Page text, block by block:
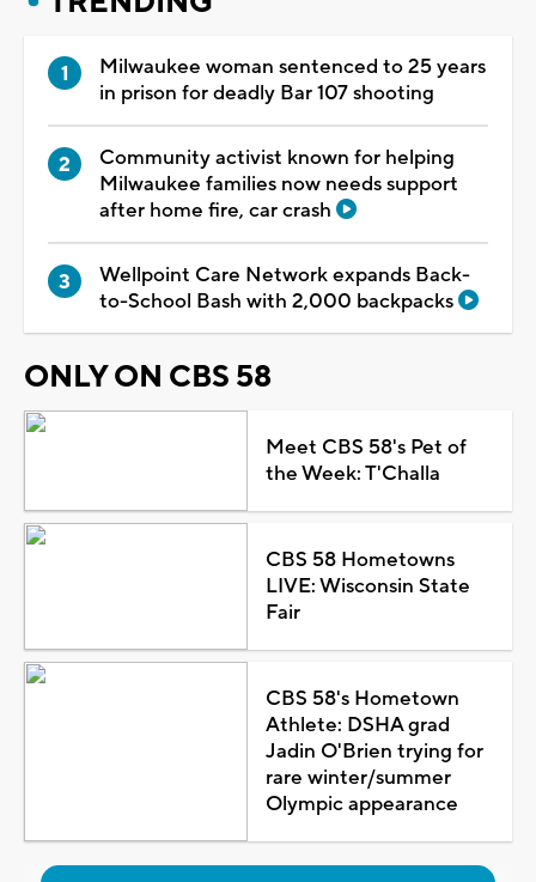
Milwaukee woman sentenced to 25 years
in prison for deadly Bar 107 shooting
Community activist known for helping
Milwaukee families now needs support
after home fire, car crash
Wellpoint Care Network expands Back-
to-School Bash with 2,000 backpacks
ONLY ON CBS 58
Meet CBS 58's Pet of
the Week: T'Challa
CBS 58 Hometowns
LIVE: Wisconsin State
Fair
CBS 58's Hometown
Athlete: DSHA grad
Jadin O'Brien trying for
rare winter/summer
Olympic appearance